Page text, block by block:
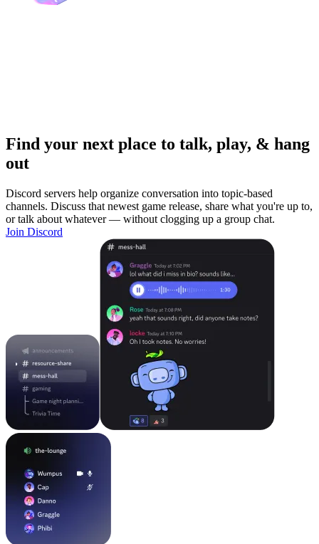
Find your next place to talk, play, & hang
out
Discord servers help organize conversation into topic-based
channels. Discuss that newest game release, share what you're up to,
or talk about whatever — without clogging up a group chat.
Join Discord